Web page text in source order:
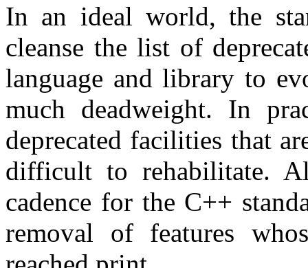
In an ideal world, the
cleanse the list of
language and library to
much deadweight. In
deprecated facilities that
difficult to rehabilitate.
cadence for the C++
removal of features